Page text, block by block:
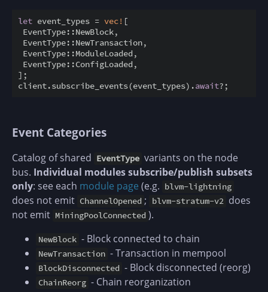
let event_types = vec! [
EventType::NewBlock,
EventType::NewTransaction,
EventType::ModuleLoaded,
EventType::ConfigLoaded,
];
client.subscribe_events(event_types).await
Event Categories
Catalog of shared EventType variants on the node
bus. Individual modules subscribe/publish subsets
only: see each module page (e.g. blvm-lightning
does not emit ChannelOpened ; blvm-stratum-v2 does
not emit MiningPoolConnected ).
NewBlock - Block connected to chain
NewTransaction - Transaction in mempool
BlockDisconnected - Block disconnected (reorg)
ChainReorg - Chain reorganization